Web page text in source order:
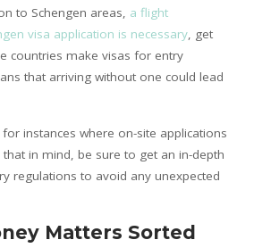
to Schengen areas, a flight
visa application is necessary, get
countries make visas for entry
that arriving without one could lead
instances where on-site applications
that in mind, be sure to get an in-depth
regulations to avoid any unexpected
Matters Sorted